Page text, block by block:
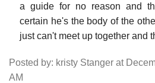
a guide for no reason and
certain he's the body of the
just can't meet up together and
Posted by: kristy Stanger at
AM